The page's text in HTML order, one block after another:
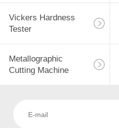
Vickers Hardness
Tester
Metallographic
Cutting Machine